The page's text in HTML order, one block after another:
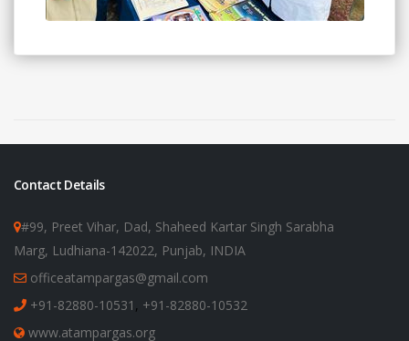
Contact Details
#99, Preet Vihar, Dad, Shaheed Kartar Singh Sarabha
Marg, Ludhiana-142022, Punjab, INDIA
officeatampargas@gmail.com
+91-82880-10531 , +91-82880-10532
www.atampargas.org